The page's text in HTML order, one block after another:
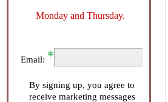
Monday and Thursday.
Email:
By signing up, you agree to
receive marketing messages